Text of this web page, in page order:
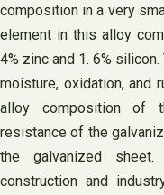
composition in a very
element in this alloy
4% zinc and 1. 6%
moisture, oxidation, and
alloy composition of
resistance of the
the galvanized
construction and